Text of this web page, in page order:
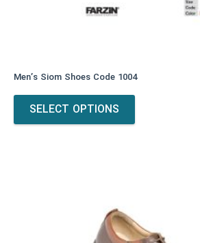
Men’s Siom Shoes Code 1004
SELECT OPTIONS
chosen